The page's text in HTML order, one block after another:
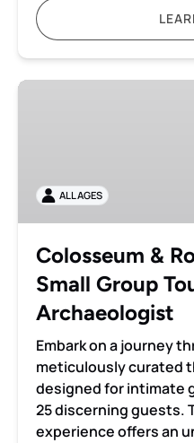
Colosseum
Group
Tour
Archaeologist
ALL AGES
Colosseum &
Small Group
Archaeologist
Embark on a journey
meticulously curated
designed for intimate
25 discerning guests.
experience offers an